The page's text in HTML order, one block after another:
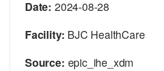
Date: 2024-08-28
Facility: BJC HealthCare
Source: epic_ihe_xdm